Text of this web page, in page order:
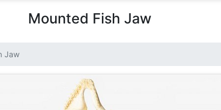
Mounted Fish Jaw
Jaw